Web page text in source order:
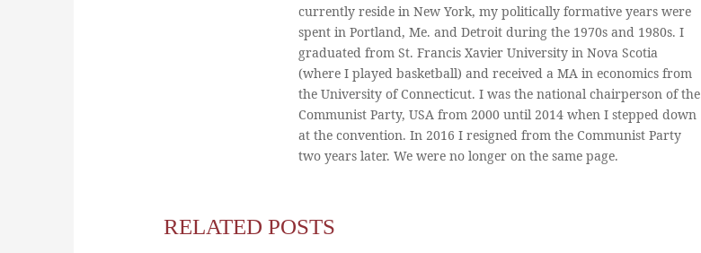
currently reside in New York, my politically formative years were
spent in Portland, Me. and Detroit during the 1970s and 1980s. I
graduated from St. Francis Xavier University in Nova Scotia
(where I played basketball) and received a MA in economics from
the University of Connecticut. I was the national chairperson of the
Communist Party, USA from 2000 until 2014 when I stepped down
at the convention. In 2016 I resigned from the Communist Party
two years later. We were no longer on the same page.
RELATED POSTS